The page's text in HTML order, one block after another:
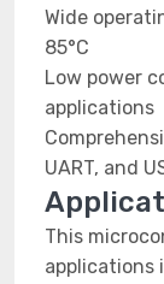
Wide
85°C
Low power
applications
UART, and
This
applications